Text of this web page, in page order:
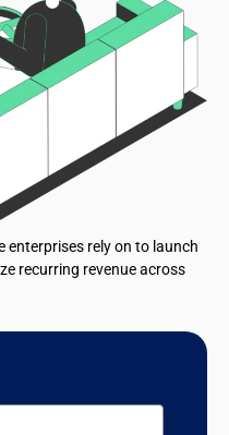
enterprises rely on to launch
recurring revenue across